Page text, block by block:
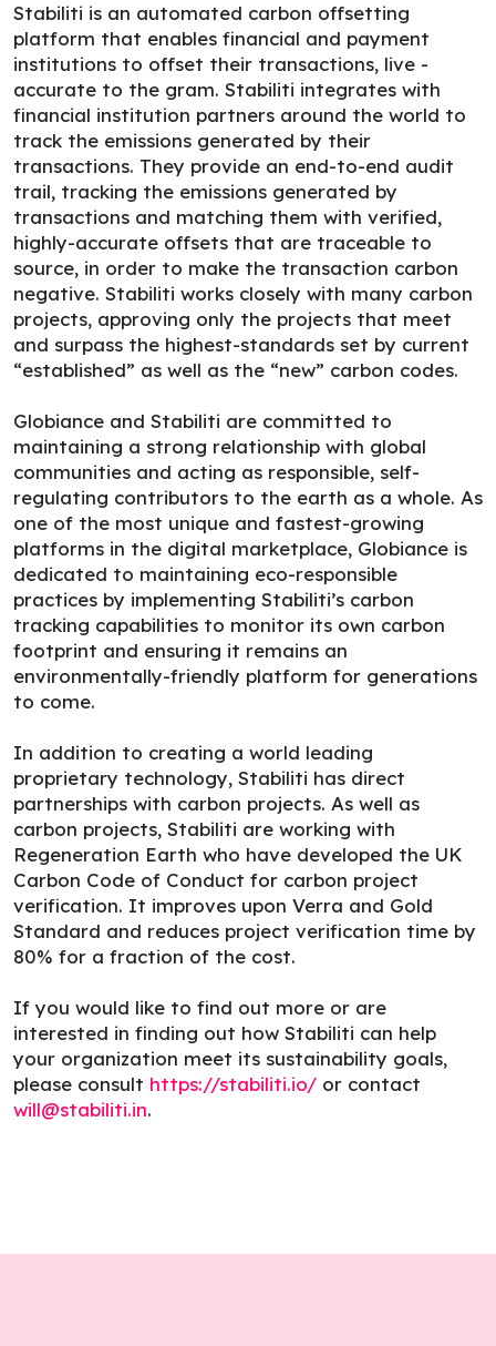
Stabiliti is an automated carbon offsetting
platform that enables financial and payment
institutions to offset their transactions, live -
accurate to the gram. Stabiliti integrates with
financial institution partners around the world to
track the emissions generated by their
transactions. They provide an end-to-end audit
trail, tracking the emissions generated by
transactions and matching them with verified,
highly-accurate offsets that are traceable to
source, in order to make the transaction carbon
negative. Stabiliti works closely with many carbon
projects, approving only the projects that meet
and surpass the highest-standards set by current
“established” as well as the “new” carbon codes.
Globiance and Stabiliti are committed to
maintaining a strong relationship with global
communities and acting as responsible, self-
regulating contributors to the earth as a whole. As
one of the most unique and fastest-growing
platforms in the digital marketplace, Globiance is
dedicated to maintaining eco-responsible
practices by implementing Stabiliti’s carbon
tracking capabilities to monitor its own carbon
footprint and ensuring it remains an
environmentally-friendly platform for generations
to come.
In addition to creating a world leading
proprietary technology, Stabiliti has direct
partnerships with carbon projects. As well as
carbon projects, Stabiliti are working with
Regeneration Earth who have developed the UK
Carbon Code of Conduct for carbon project
verification. It improves upon Verra and Gold
Standard and reduces project verification time by
80% for a fraction of the cost.
If you would like to find out more or are
interested in finding out how Stabiliti can help
your organization meet its sustainability goals,
please consult https://stabiliti.io/ or contact
will@stabiliti.in.